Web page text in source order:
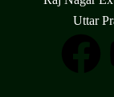
Uttar
F